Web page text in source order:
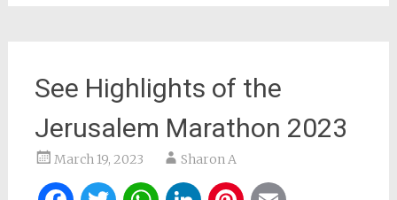
See Highlights of the
Jerusalem Marathon 2023
March 19, 2023 Sharon A